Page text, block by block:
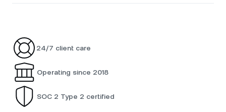
24/7 client care
Operating since 2018
SOC 2 Type 2 certified